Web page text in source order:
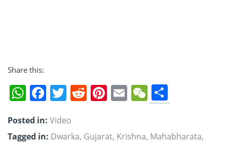
Share this:
WhatsApp
Facebook
Twitter
Reddit
Pinterest
EmailWeChat
Posted in: Video
Tagged in: Dwarka, Gujarat, Krishna, Mahabharata,